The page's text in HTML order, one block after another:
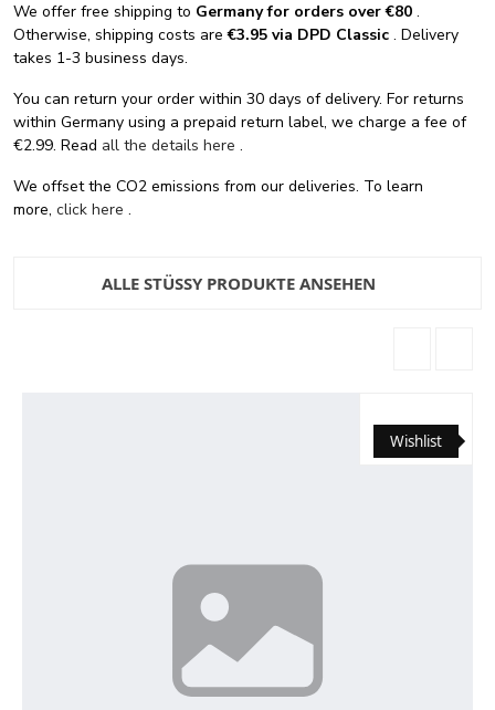
We offer free shipping to Germany for orders over €80 .
Otherwise, shipping costs are€3.95 via DPD Classic . Delivery
takes 1-3 business days.
You can return your order within 30 days of delivery. For returns
within Germany using a prepaid return label, we charge a fee of
€2.99. Read all the details here .
We offset the CO2 emissions from our deliveries. To learn
more, click here .
ALLE STÜSSY PRODUKTE ANSEHEN
Wishlist